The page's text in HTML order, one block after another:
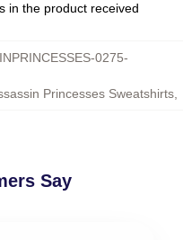
in the product received
0275-
Princesses Sweatshirts,
Say